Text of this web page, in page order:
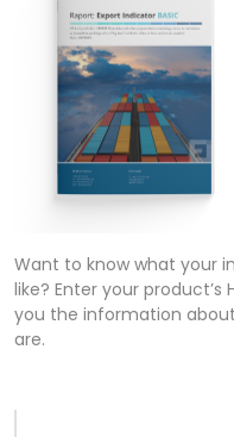
Want to know what your
like? Enter your product’s
you the information
are.